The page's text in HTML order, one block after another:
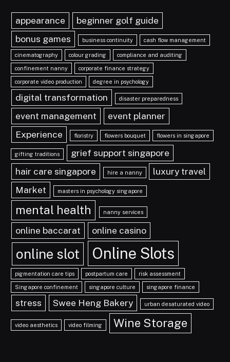
appearance
beginner golf guide
bonus games
business continuity cash flow management
cinematography colour grading compliance and auditing
confinement nanny corporate finance strategy
corporate video production degree in psychology
digital transformation disaster preparedness
event management
event planner
Experience
floristry flowers bouquet flowers in singapore
gifting traditions
grief support singapore
hair care singapore
hire a nanny
luxury travel
Market
masters in psychology singapore
mental health nanny services
online baccarat online casino
online slot Online Slots
pigmentation care tips postpartum care risk assessment
Singapore confinement singapore culture singapore finance
stress Swee Heng Bakery urban desaturated video
video aesthetics video filming Wine Storage